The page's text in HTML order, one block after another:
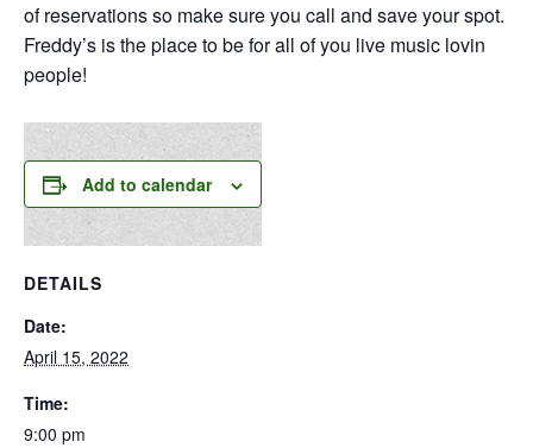
of reservations so make sure you call and save your spot.
Freddy’s is the place to be for all of you live music lovin
people!
Add to calendar
DETAILS
Date:
April 15, 2022
Time:
9:00 pm